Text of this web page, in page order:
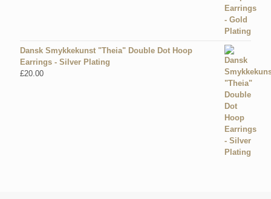
Dansk Smykkekunst "Theia" Double Dot Hoop
Earrings - Silver Plating
£20.00